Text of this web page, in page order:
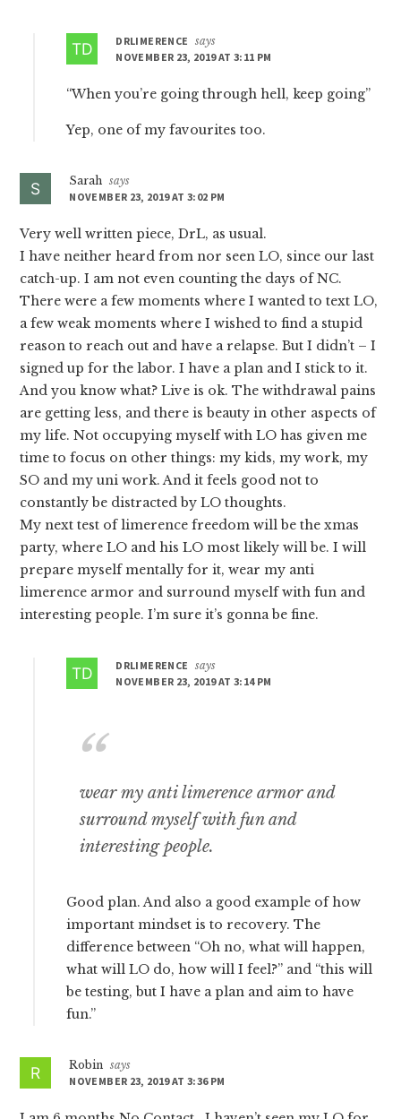
DRLIMERENCE
says
NOVEMBER 23, 2019 AT 3:11 PM
“When you’re going through hell, keep going”
Yep, one of my favourites too.
Sarah says
NOVEMBER 23, 2019 AT 3:02 PM
Very well written piece, DrL, as usual.
I have neither heard from nor seen LO, since our last
catch-up. I am not even counting the days of NC.
There were a few moments where I wanted to text LO,
a few weak moments where I wished to find a stupid
reason to reach out and have a relapse. But I didn’t – I
signed up for the labor. I have a plan and I stick to it.
And you know what? Live is ok. The withdrawal pains
are getting less, and there is beauty in other aspects of
my life. Not occupying myself with LO has given me
time to focus on other things: my kids, my work, my
SO and my uni work. And it feels good not to
constantly be distracted by LO thoughts.
My next test of limerence freedom will be the xmas
party, where LO and his LO most likely will be. I will
prepare myself mentally for it, wear my anti
limerence armor and surround myself with fun and
interesting people. I’m sure it’s gonna be fine.
DRLIMERENCE
says
NOVEMBER 23, 2019 AT 3:14 PM
wear my anti limerence armor and
surround myself with fun and
interesting people.
Good plan. And also a good example of how
important mindset is to recovery. The
difference between “Oh no, what will happen,
what will LO do, how will I feel?” and “this will
be testing, but I have a plan and aim to have
fun.”
Robin says
NOVEMBER 23, 2019 AT 3:36 PM